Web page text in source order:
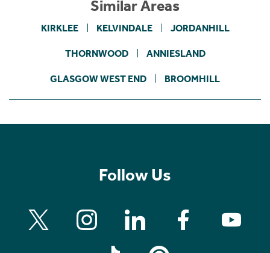
Similar Areas
KIRKLEE KELVINDALE JORDANHILL
THORNWOOD ANNIESLAND
GLASGOW WEST END BROOMHILL
Follow Us